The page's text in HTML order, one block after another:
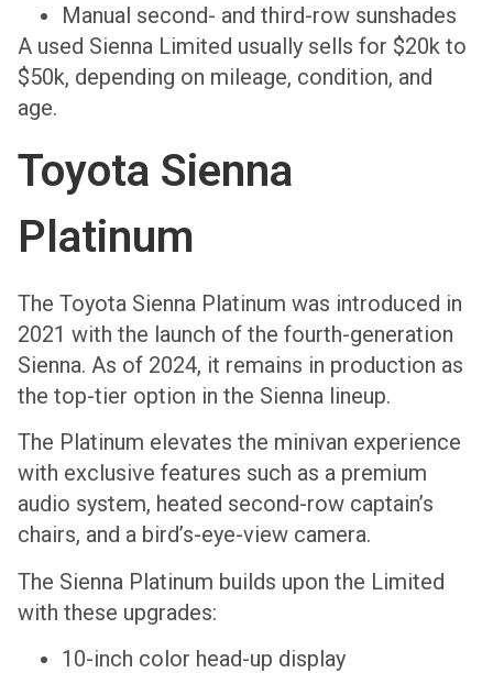
Manual second- and third-row sunshades
A used Sienna Limited usually sells for $20k to
$50k, depending on mileage, condition, and
age.
Toyota Sienna
Platinum
The Toyota Sienna Platinum was introduced in
2021 with the launch of the fourth-generation
Sienna. As of 2024, it remains in production as
the top-tier option in the Sienna lineup.
The Platinum elevates the minivan experience
with exclusive features such as a premium
audio system, heated second-row captain’s
chairs, and a bird’s-eye-view camera.
The Sienna Platinum builds upon the Limited
with these upgrades:
10-inch color head-up display